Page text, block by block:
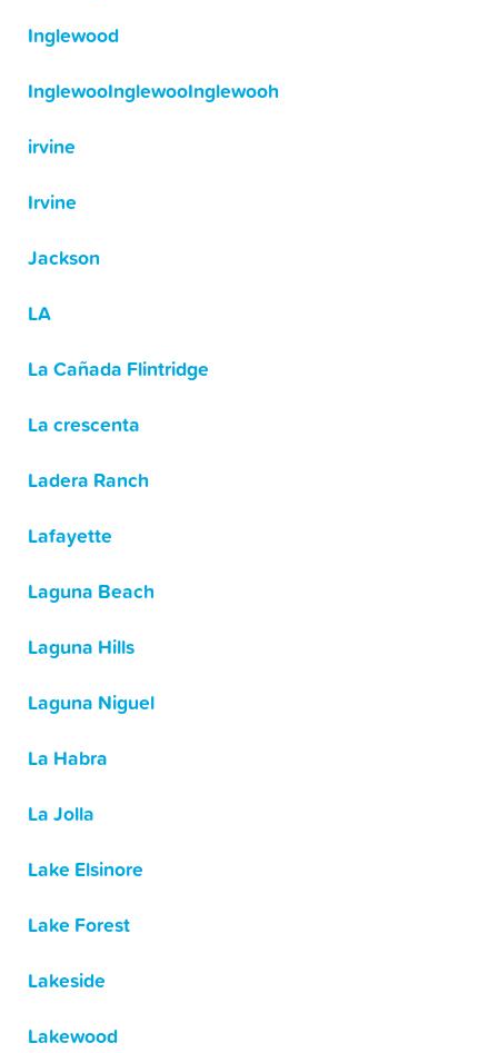
Inglewood
InglewooInglewooInglewooh
irvine
Irvine
Jackson
LA
La Cañada Flintridge
La crescenta
Ladera Ranch
Lafayette
Laguna Beach
Laguna Hills
Laguna Niguel
La Habra
La Jolla
Lake Elsinore
Lake Forest
Lakeside
Lakewood